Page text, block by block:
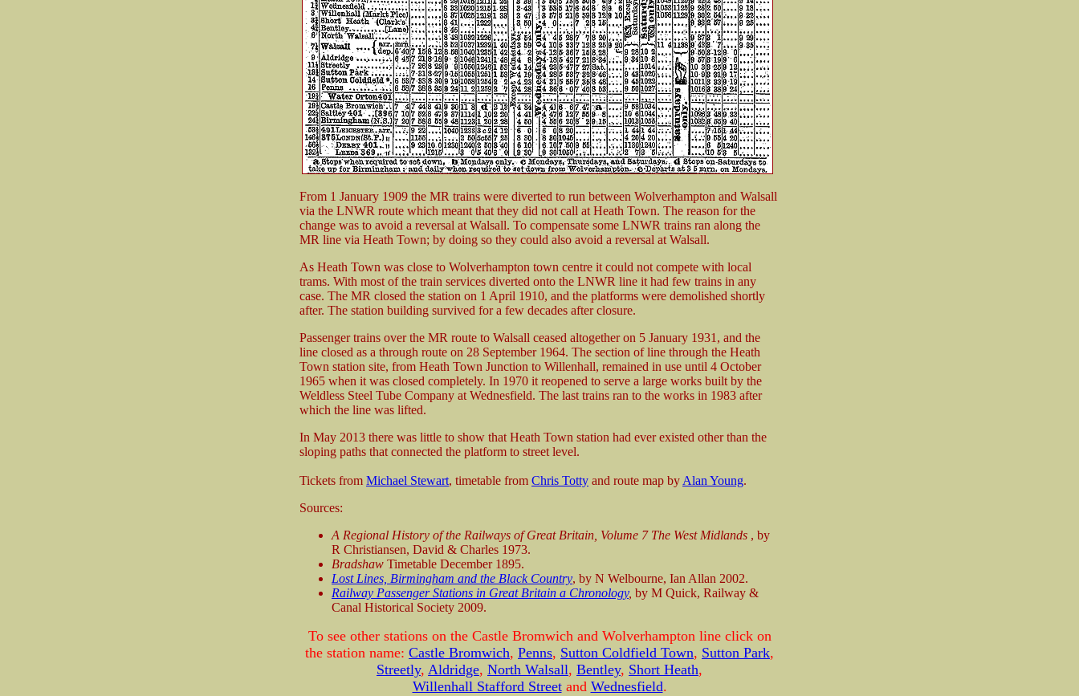
From 1 January 1909 the MR trains were diverted to run between Wolverhampton and Walsall
via the LNWR route which meant that they did not call at Heath Town. The reason for the
change was to avoid a reversal at Walsall. To compensate some LNWR trains ran along the
MR line via Heath Town; by doing so they could also avoid a reversal at Walsall.
As Heath Town was close to Wolverhampton town centre it could not compete with local
trams. With most of the train services diverted onto the LNWR line it had few trains in any
case. The MR closed the station on 1 April 1910, and the platforms were demolished shortly
after. The station building survived for a few decades after closure.
Passenger trains over the MR route to Walsall ceased altogether on 5 January 1931, and the
line closed as a through route on 28 September 1964. The section of line through the Heath
Town station site, from Heath Town Junction to Willenhall, remained in use until 4 October
1965 when it was closed completely. In 1970 it reopened to serve a large works built by the
Weldless Steel Tube Company at Wednesfield. The last trains ran to the works in 1983 after
which the line was lifted.
In May 2013 there was little to show that Heath Town station had ever existed other than the
sloping paths that connected the platform to street level.
Tickets from Michael Stewart, timetable from Chris Totty and route map by Alan Young.
Sources:
A Regional History of the Railways of Great Britain, Volume 7 The West Midlands , by
R Christiansen, David & Charles 1973.
Bradshaw Timetable December 1895.
Lost Lines, Birmingham and the Black Country, by N Welbourne, Ian Allan 2002.
Railway Passenger Stations in Great Britain a Chronology, by M Quick, Railway &
Canal Historical Society 2009.
To see other stations on the Castle Bromwich and Wolverhampton line click on
the station name: Castle Bromwich, Penns, Sutton Coldfield Town, Sutton Park,
Streetly, Aldridge, North Walsall, Bentley, Short Heath,
Willenhall Stafford Streetand Wednesfield.